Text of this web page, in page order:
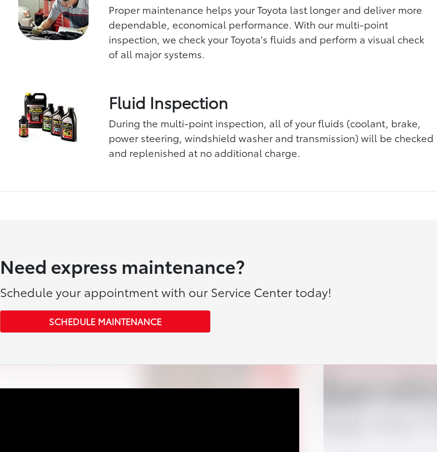
Proper maintenance helps your Toyota last longer and deliver more
dependable, economical performance. With our multi-point
inspection, we check your Toyota's fluids and perform a visual check
of all major systems.
Fluid Inspection
During the multi-point inspection, all of your fluids (coolant, brake,
power steering, windshield washer and transmission) will be checked
and replenished at no additional charge.
Need express maintenance?
Schedule your appointment with our Service Center today!
SCHEDULE MAINTENANCE